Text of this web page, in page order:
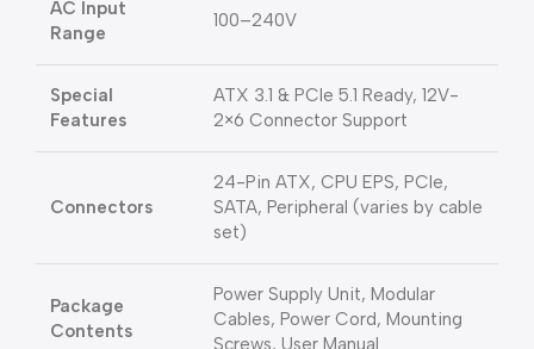
AC Input
Range
100–240V
Special
Features
ATX 3.1 & PCIe 5.1 Ready, 12V-
2×6 Connector Support
Connectors
24-Pin ATX, CPU EPS, PCIe,
SATA, Peripheral (varies by cable
set)
Package
Contents
Power Supply Unit, Modular
Cables, Power Cord, Mounting
Screws, User Manual